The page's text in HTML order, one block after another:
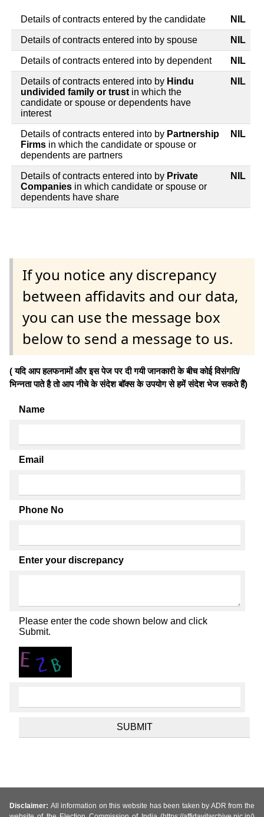
Details of contracts entered by the candidate NIL
Details of contracts entered into by spouse NIL
Details of contracts entered into by dependent NIL
Details of contracts entered into by Hindu
undivided family or trust in which the
candidate or spouse or dependents have
interest
NIL
Details of contracts entered into by Partnership
Firms in which the candidate or spouse or
dependents are partners
NIL
Details of contracts entered into by Private
Companies in which candidate or spouse or
dependents have share
NIL
If you notice any discrepancy
between affidavits and our data,
you can use the message box
below to send a message to us.
( यदि आप हलफनामों और इस पेज पर दी गयी जानकारी के बीच कोई विसंगति/
भिन्नता पाते है तो आप नीचे के संदेश बॉक्स के उपयोग से हमें संदेश भेज सकते हैं)
Name
Email
Phone No
Enter your discrepancy
Please enter the code shown below and click
Submit.
Disclaimer: All information on this website has been taken by ADR from the